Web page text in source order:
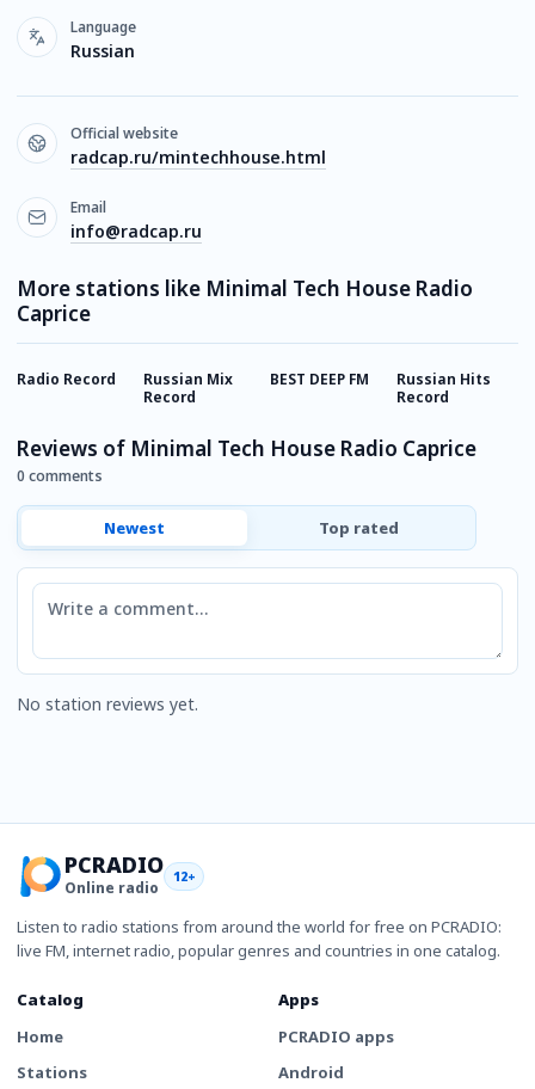
Language
Russian
Official website
radcap.ru/mintechhouse.html
Email
info@radcap.ru
More stations like Minimal Tech House Radio
Caprice
Radio Record
Russian Mix
Record
BEST DEEP FM
Russian Hits
Record
Reviews of Minimal Tech House Radio Caprice
0 comments
Newest Top rated
Comment
No station reviews yet.
PCRADIO
Online radio
12+
Listen to radio stations from around the world for free on PCRADIO:
live FM, internet radio, popular genres and countries in one catalog.
Catalog
Home
Stations
Apps
PCRADIO apps
Android